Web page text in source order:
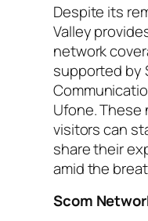
Despite its
Valley
network
supported by
Ufone.
visitors can
share their
amid the
Scom